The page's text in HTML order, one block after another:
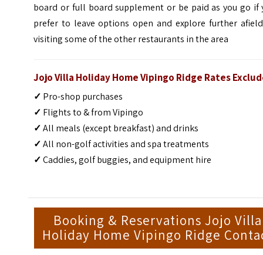
board or full board supplement or be paid as you go if
prefer to leave options open and explore further
visiting some of the other restaurants in the area
Jojo Villa Holiday Home Vipingo Ridge Rates
✓ Pro-shop purchases
✓ Flights to & from Vipingo
✓All meals (except breakfast) and drinks
✓All non-golf activities and spa treatments
✓Caddies, golf buggies, and equipment hire
Booking & Reservations Jojo Villa
Holiday Home Vipingo Ridge